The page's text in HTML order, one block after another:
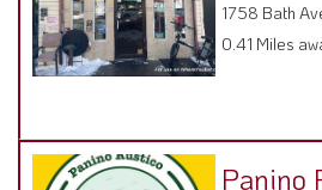
1758 Bath
0.41 Miles
Panino